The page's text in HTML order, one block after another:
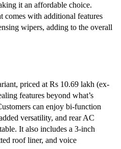
it an affordable choice.
comes with additional features
wipers, adding to the overall
priced at Rs 10.69 lakh (ex-
features beyond what’s
can enjoy bi-function
versatility, and rear AC
It also includes a 3-inch
roof liner, and voice